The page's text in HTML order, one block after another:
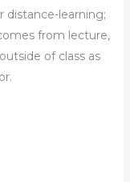
distance-learning;
from lecture,
of class as